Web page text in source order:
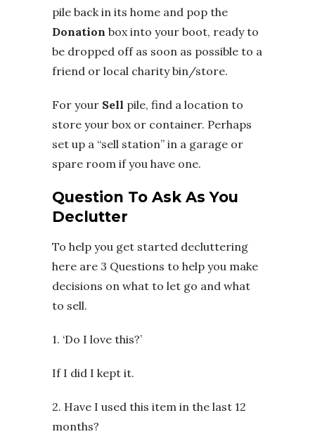
pile back in its home and pop the
Donation box into your boot, ready to
be dropped off as soon as possible to a
friend or local charity bin/store.
For your Sell pile, find a location to
store your box or container. Perhaps
set up a “sell station” in a garage or
spare room if you have one.
Question To Ask As You
Declutter
To help you get started decluttering
here are 3 Questions to help you make
decisions on what to let go and what
to sell.
1. ‘Do I love this?’
If I did I kept it.
2. Have I used this item in the last 12
months?